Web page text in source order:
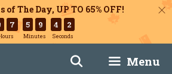
of The Day, UP TO 65% OFF!
7 5 9
Minutes
4 1
Seconds
Menu